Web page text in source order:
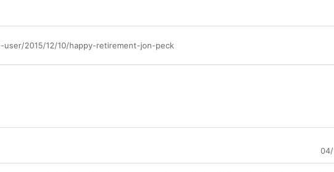
2015/12/10/happy-retirement-jon-peck
04/